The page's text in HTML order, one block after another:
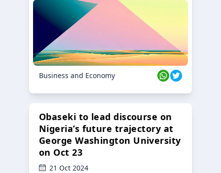
Business and Economy
Obaseki to lead discourse on
Nigeria’s future trajectory at
George Washington University
on Oct 23
21 Oct 2024